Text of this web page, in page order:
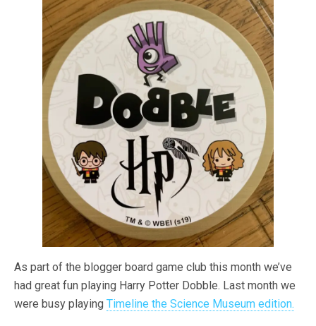
As part of the blogger board game club this month we’ve
had great fun playing Harry Potter Dobble. Last month we
were busy playing Timeline the Science Museum edition.